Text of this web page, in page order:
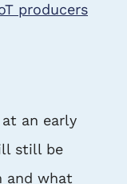
producers
an early
still be
and what